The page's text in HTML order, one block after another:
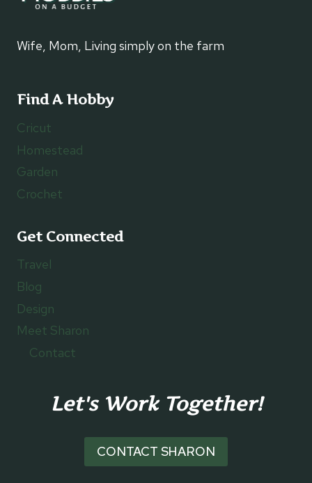
Wife, Mom, Living simply on the farm
Find A Hobby
Cricut
Homestead
Garden
Crochet
Get Connected
Travel
Blog
Design
Meet Sharon
Contact
Let's Work Together!
CONTACT SHARON